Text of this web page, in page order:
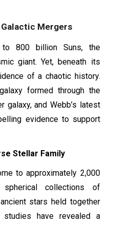
Mergers
800 billion Suns, the
giant. Yet, beneath its
of a chaotic history.
formed through the
galaxy, and Webb’s latest
evidence to support
Stellar Family
to approximately 2,000
spherical collections of
stars held together
studies have revealed a